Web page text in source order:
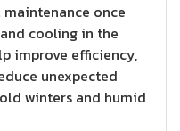
once
cooling in the
improve efficiency,
unexpected
winters and humid